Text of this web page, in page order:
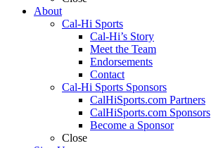
About
Cal-Hi Sports
Cal-Hi’s Story
Meet the Team
Endorsements
Contact
Cal-Hi Sports Sponsors
CalHiSports.com Partners
CalHiSports.com Sponsors
Become a Sponsor
Close